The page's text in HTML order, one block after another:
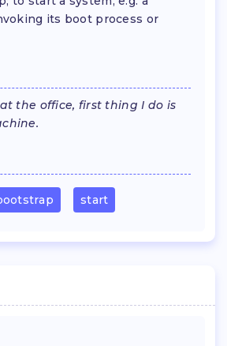
its boot process or
the office, first thing I do is
start